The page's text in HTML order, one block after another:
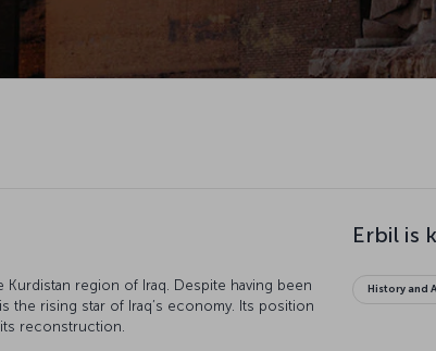
region of Iraq. Despite having been
the rising star of Iraq’s economy. Its position
its reconstruction.
Erbil is
History and